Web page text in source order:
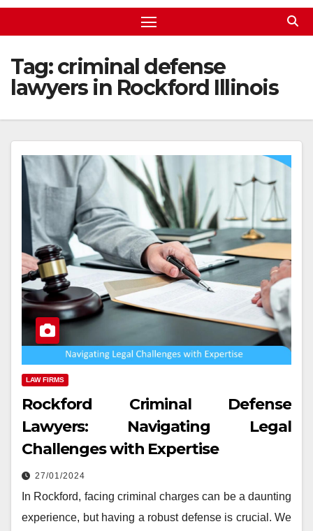
Tag:criminal defense
lawyers in Rockford Illinois
LAW FIRMS
Rockford Criminal Defense
Lawyers: Navigating Legal
Challenges with Expertise
27/01/2024
In Rockford, facing criminal charges can be a daunting
experience, but having a robust defense is crucial. We